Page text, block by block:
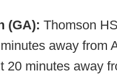
(GA): Thomson
away from
20 minutes away